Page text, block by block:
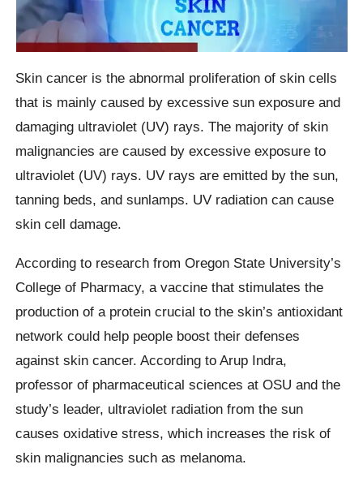
Skin cancer is the abnormal proliferation of skin cells
that is mainly caused by excessive sun exposure and
damaging ultraviolet (UV) rays. The majority of skin
malignancies are caused by excessive exposure to
ultraviolet (UV) rays. UV rays are emitted by the sun,
tanning beds, and sunlamps. UV radiation can cause
skin cell damage.
According to research from Oregon State University’s
College of Pharmacy, a vaccine that stimulates the
production of a protein crucial to the skin’s antioxidant
network could help people boost their defenses
against skin cancer. According to Arup Indra,
professor of pharmaceutical sciences at OSU and the
study’s leader, ultraviolet radiation from the sun
causes oxidative stress, which increases the risk of
skin malignancies such as melanoma.